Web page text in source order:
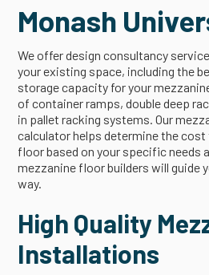
Monash
We offer design consultancy
your existing space, including the
storage capacity for your
of container ramps, double deep
in pallet racking systems. Our
calculator helps determine the cost
floor based on your specific needs
mezzanine floor builders will guide
way.
High Quality
Installations